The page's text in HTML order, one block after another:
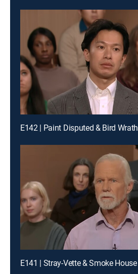
E142 | Paint Disputed & Bird Wrath
E141 | Stray-Vette & Smoke House